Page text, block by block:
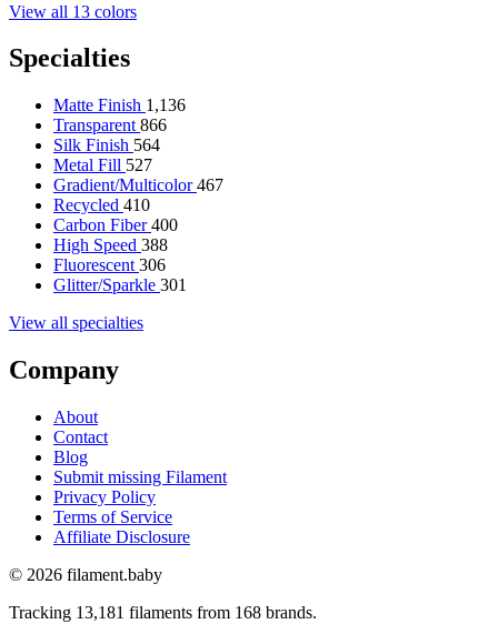
View all 13 colors
Specialties
Matte Finish 1,136
Transparent 866
Silk Finish 564
Metal Fill 527
Gradient/Multicolor467
Recycled 410
Carbon Fiber400
High Speed 388
Fluorescent 306
Glitter/Sparkle 301
View all specialties
Company
About
Contact
Blog
Submit missing Filament
Privacy Policy
Terms of Service
Affiliate Disclosure
© 2026 filament.baby
Tracking 13,181 filaments from 168 brands.